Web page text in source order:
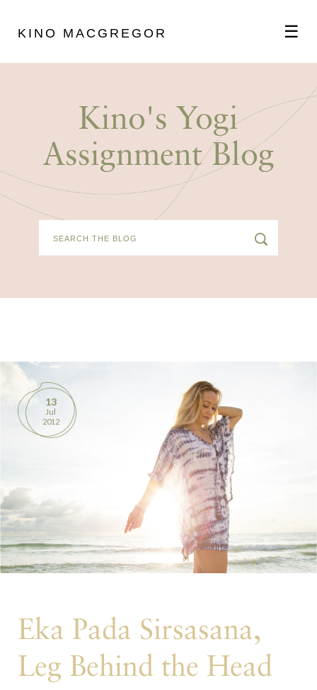
KINO MACGREGOR ☰
SCHEDULE
CONTACT
Kino's Yogi
Assignment Blog
13
Jul
2012
Eka Pada Sirsasana,
Leg Behind the Head